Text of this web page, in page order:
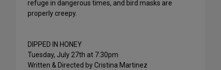
refuge in dangerous times, and bird masks are
properly creepy.
DIPPED IN HONEY
Tuesday, July 27th at 7:30pm
Written & Directed by Cristina Martinez